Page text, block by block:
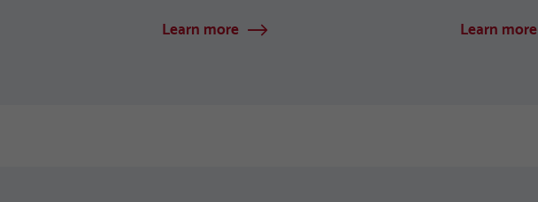
Learn more Learn more